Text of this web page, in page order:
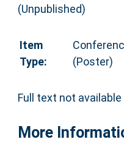
(Unpublished)
Item
Type:
(Poster)
Full text not
More